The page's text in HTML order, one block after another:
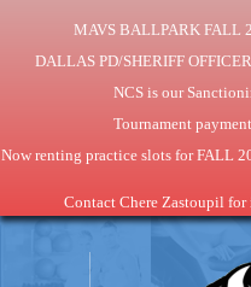
MAVS BALLPARK FALL
DALLAS PD/SHERIFF
NCS is our
Tournament
Now renting practice slots for FALL
Contact Chere Zastoupil